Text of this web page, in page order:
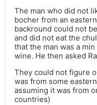
The man who did not
bocher from an
backround could not
and did not eat the
that the man was a
wine. He then asked
They could not figure
was from some
assuming it was from
countries)